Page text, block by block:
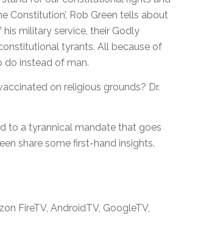
Constitution’, Rob Green tells about
military service, their Godly
tyrants. All because of
do instead of man.
on religious grounds? Dr.
to a tyrannical mandate that goes
share some first-hand insights.
FireTV, AndroidTV, GoogleTV,